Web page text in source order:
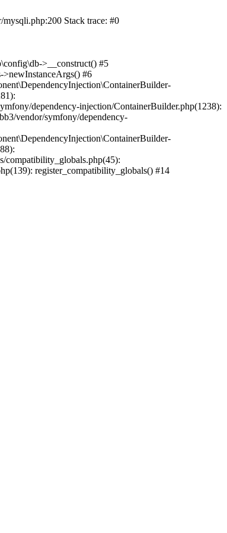
Stack trace: #0
>__construct() #5
>newInstanceArgs() #6
dependency-injection/ContainerBuilder.php(1238):
vendor/symfony/dependency-
compatibility_globals.php(45):
register_compatibility_globals() #14